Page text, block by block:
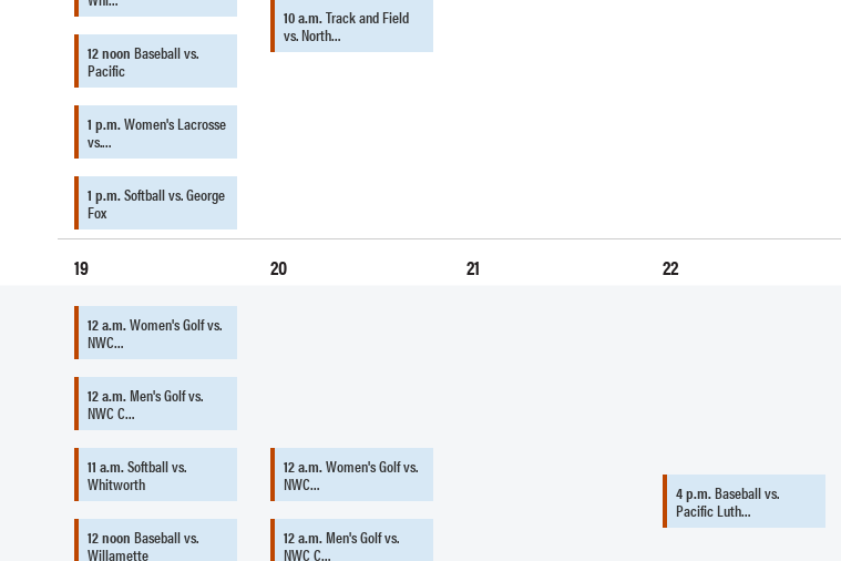
12 noon Baseball vs.
Pacific
1 p.m.Women's Lacrosse
vs.…
1 p.m.Softball vs. George
Fox
10 a.m.Track and Field
vs. North…
19 20 21 22
12 a.m.Women's Golf vs.
NWC…
12 a.m.Men's Golf vs.
NWC C…
11 a.m.Softball vs.
Whitworth
12 noon Baseball vs.
Willamette
12 a.m.Women's Golf vs.
NWC…
12 a.m.Men's Golf vs.
NWC C…
4 p.m.Baseball vs.
Pacific Luth…